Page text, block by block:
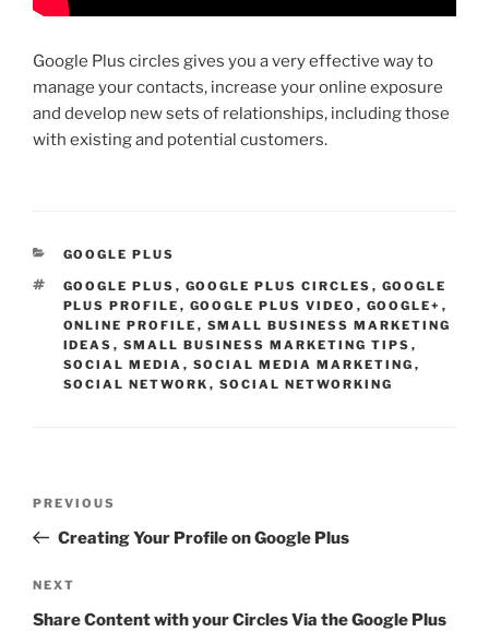
Google Plus circles gives you a very effective way to
manage your contacts, increase your online exposure
and develop new sets of relationships, including those
with existing and potential customers.
CATEGORIES
GOOGLE PLUS
TAGS
GOOGLE PLUS , GOOGLE PLUS CIRCLES , GOOGLE
PLUS PROFILE , GOOGLE PLUS VIDEO , GOOGLE+ ,
ONLINE PROFILE , SMALL BUSINESS MARKETING
IDEAS , SMALL BUSINESS MARKETING TIPS ,
SOCIAL MEDIA , SOCIAL MEDIA MARKETING ,
SOCIAL NETWORK , SOCIAL NETWORKING
Previous
Post
PREVIOUS
Creating Your Profile on Google Plus
Next
Post
NEXT
Share Content with your Circles Via the Google Plus